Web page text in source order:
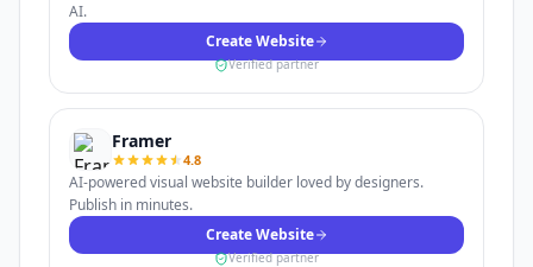
AI.
Create Website
Verified partner
Framer
4.8
AI-powered visual website builder loved by designers.
Publish in minutes.
Create Website
Verified partner